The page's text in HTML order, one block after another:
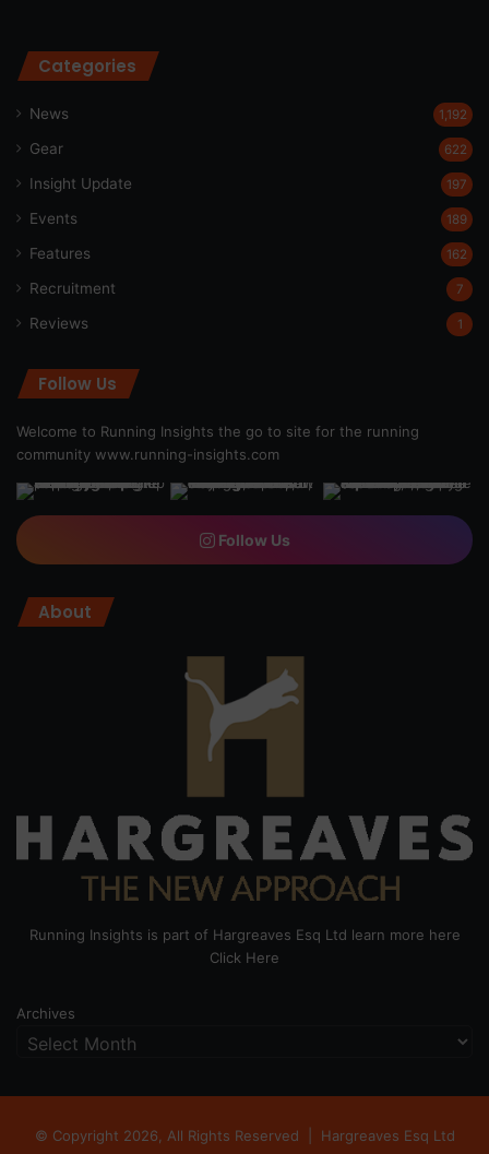
Categories
News 1,192
Gear 622
Insight Update 197
Events 189
Features 162
Recruitment 7
Reviews 1
Follow Us
Welcome to Running Insights the go to site for the running
community www.running-insights.com
Follow Us
About
Running Insights is part of Hargreaves Esq Ltd learn more here
Click Here
Archives
© Copyright 2026, All Rights Reserved | Hargreaves Esq Ltd